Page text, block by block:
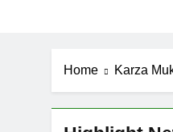
Home Karza